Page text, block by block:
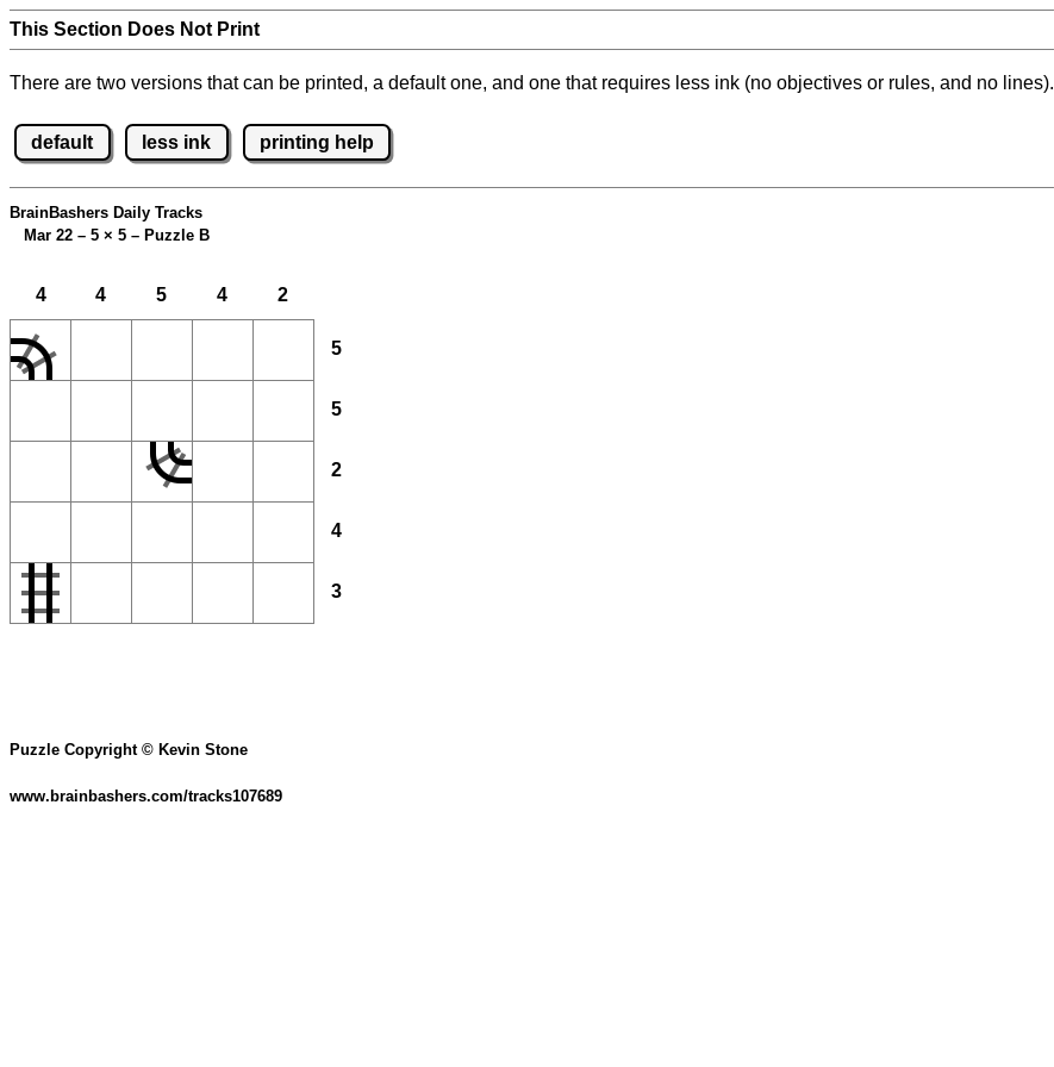
This Section Does Not Print
There are two versions that can be printed, a default one, and one that requires less ink (no objectives or rules, and no lines).
default less ink printing help
BrainBashers Daily Tracks
Mar 22 – 5 × 5 – Puzzle B
4 4 5 4 2
5
5
2
4
3
Puzzle Copyright © Kevin Stone
www.brainbashers.com/tracks107689